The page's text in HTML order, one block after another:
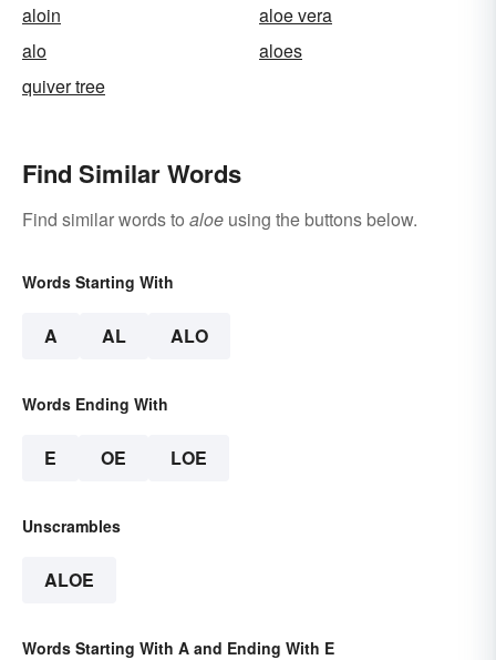
aloin
aloe vera
alo
aloes
quiver tree
Find Similar Words
Find similar words to aloe using the buttons below.
Words Starting With
A AL ALO
Words Ending With
E OE LOE
Unscrambles
ALOE
Words Starting With A and Ending With E